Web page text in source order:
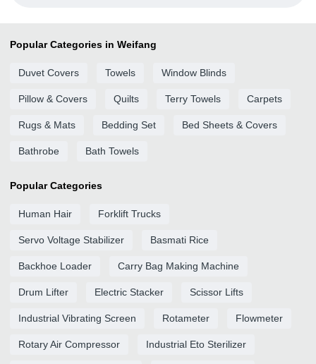
Popular Categories in Weifang
Duvet Covers Towels Window Blinds
Pillow & Covers Quilts Terry Towels Carpets
Rugs & Mats Bedding Set Bed Sheets & Covers
Bathrobe Bath Towels
Popular Categories
Human Hair Forklift Trucks
Servo Voltage Stabilizer Basmati Rice
Backhoe Loader Carry Bag Making Machine
Drum Lifter Electric Stacker Scissor Lifts
Industrial Vibrating Screen Rotameter Flowmeter
Rotary Air Compressor Industrial Eto Sterilizer